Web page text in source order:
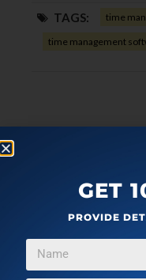
TAGS: time
time management
GET
PROVIDE